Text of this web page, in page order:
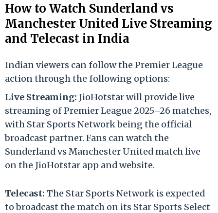
How to Watch Sunderland vs
Manchester United Live Streaming
and Telecast in India
Indian viewers can follow the Premier League
action through the following options:
Live Streaming: JioHotstar will provide live
streaming of Premier League 2025–26 matches,
with Star Sports Network being the official
broadcast partner. Fans can watch the
Sunderland vs Manchester United match live
on the JioHotstar app and website.
Telecast: The Star Sports Network is expected
to broadcast the match on its Star Sports Select